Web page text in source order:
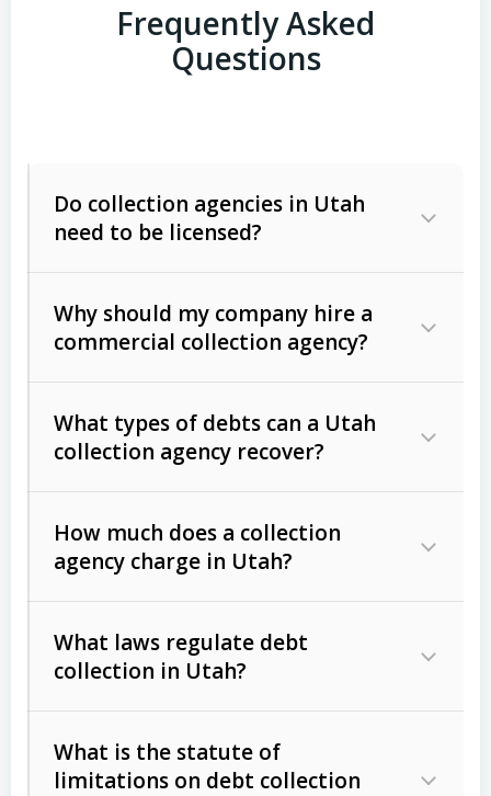
Frequently Asked
Questions
Do collection agencies in Utah
need to be licensed?
Why should my company hire a
commercial collection agency?
What types of debts can a Utah
collection agency recover?
Commercial (B2B) debts
unpaid invoices, contracts, lease
Consumer debts, including retail
Act (FDCPA)).
How much does a collection
agency charge in Utah?
The account balance and age
What laws regulate debt
collection in Utah?
What is the statute of
limitations on debt collection